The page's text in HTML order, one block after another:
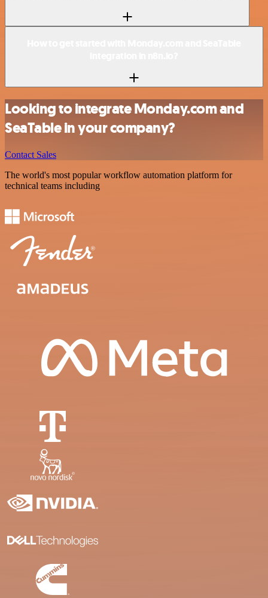
Looking to integrate Monday.com and
SeaTable in your company?
Contact Sales
The world's most popular workflow automation platform for
technical teams including